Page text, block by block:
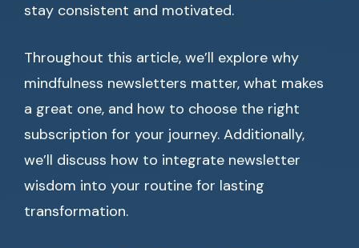
stay consistent and motivated.
Throughout this article, we’ll explore why
mindfulness newsletters matter, what makes
a great one, and how to choose the right
subscription for your journey. Additionally,
we’ll discuss how to integrate newsletter
wisdom into your routine for lasting
transformation.